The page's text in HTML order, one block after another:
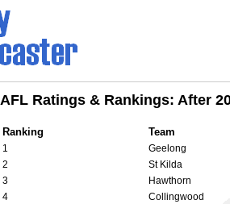
AFL Ratings & Rankings: After
Ranking Team
1
Geelong
2
St Kilda
3
Hawthorn
4
Collingwood